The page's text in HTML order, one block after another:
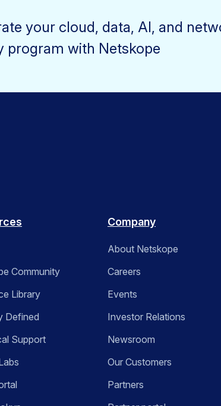
your cloud, data, AI, and
program with Netskope
Community
Library
Defined
Support
Company
About Netskope
Careers
Events
Investor Relations
Newsroom
Our Customers
Partners